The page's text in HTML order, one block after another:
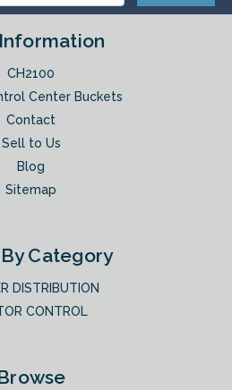
CH2100
Center Buckets
Contact
Sell to Us
Blog
Sitemap
Category
DISTRIBUTION
CONTROL